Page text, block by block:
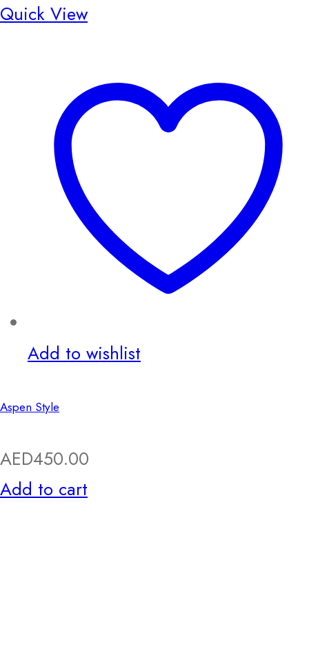
Quick View
Add to wishlist
Aspen Style
AED450.00
Add to cart